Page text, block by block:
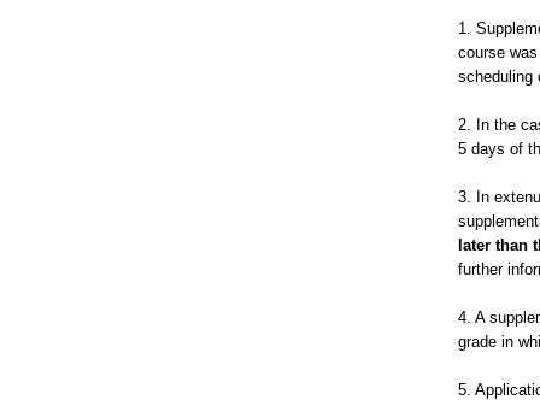
1.
course
scheduling
2. In the
5 days of
3. In
later than
further
4. A
grade in
5.